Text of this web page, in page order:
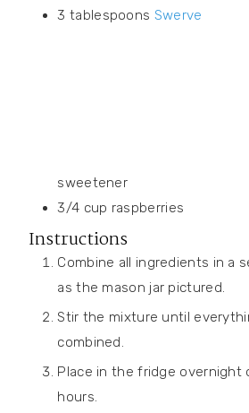
3 tablespoons Swerve
sweetener
3/4 cup raspberries
Instructions
Combine all ingredients in a
as the mason jar pictured.
Stir the mixture until
combined.
Place in the fridge overnight
hours.